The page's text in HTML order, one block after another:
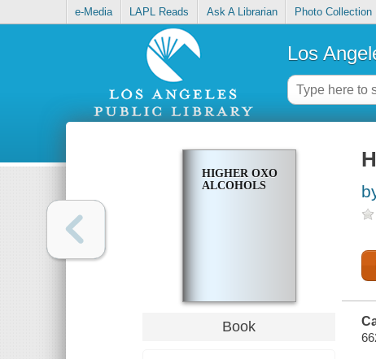
e-Media LAPL Reads Ask A Librarian Photo Collection
Los
HIGHER OXO
ALCOHOLS
Book